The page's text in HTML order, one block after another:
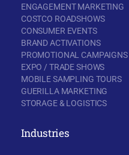
ENGAGEMENT MARKETING
COSTCO ROADSHOWS
CONSUMER EVENTS
BRAND ACTIVATIONS
PROMOTIONAL CAMPAIGNS
EXPO / TRADE SHOWS
MOBILE SAMPLING TOURS
GUERILLA MARKETING
STORAGE & LOGISTICS
Industries